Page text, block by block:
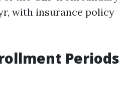
with insurance policy
Periods